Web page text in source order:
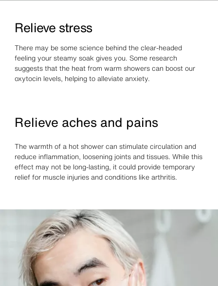
Relieve stress
There may be some science behind the clear-headed
feeling your steamy soak gives you. Some research
suggests that the heat from warm showers can boost our
oxytocin levels, helping to alleviate anxiety.
Relieve aches and pains
The warmth of a hot shower can stimulate circulation and
reduce inflammation, loosening joints and tissues. While this
effect may not be long-lasting, it could provide temporary
relief for muscle injuries and conditions like arthritis.